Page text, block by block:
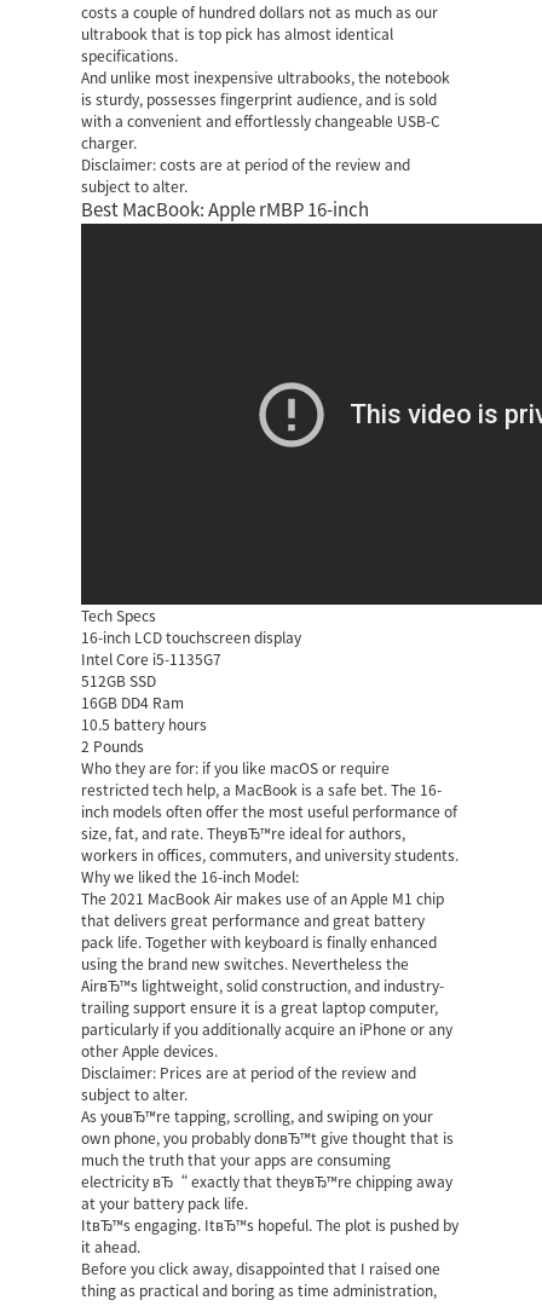
costs a couple of hundred dollars not as much as our
ultrabook that is top pick has almost identical
specifications.
And unlike most inexpensive ultrabooks, the notebook
is sturdy, possesses fingerprint audience, and is sold
with a convenient and effortlessly changeable USB-C
charger.
Disclaimer: costs are at period of the review and
subject to alter.
Best MacBook: Apple rMBP 16-inch
Tech Specs
16-inch LCD touchscreen display
Intel Core i5-1135G7
512GB SSD
16GB DD4 Ram
10.5 battery hours
2 Pounds
Who they are for: if you like macOS or require
restricted tech help, a MacBook is a safe bet. The 16-
inch models often offer the most useful performance of
size, fat, and rate. TheyвЂ™re ideal for authors,
workers in offices, commuters, and university students.
Why we liked the 16-inch Model:
The 2021 MacBook Air makes use of an Apple M1 chip
that delivers great performance and great battery
pack life. Together with keyboard is finally enhanced
using the brand new switches. Nevertheless the
AirвЂ™s lightweight, solid construction, and industry-
trailing support ensure it is a great laptop computer,
particularly if you additionally acquire an iPhone or any
other Apple devices.
Disclaimer: Prices are at period of the review and
subject to alter.
As youвЂ™re tapping, scrolling, and swiping on your
own phone, you probably donвЂ™t give thought that is
much the truth that your apps are consuming
electricity вЂ“ exactly that theyвЂ™re chipping away
at your battery pack life.
ItвЂ™s engaging. ItвЂ™s hopeful. The plot is pushed by
it ahead.
Before you click away, disappointed that I raised one
thing as practical and boring as time administration,